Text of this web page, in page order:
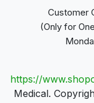
Customer
(Only for
https://
Medical.